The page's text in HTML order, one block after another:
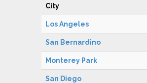
City
Los Angeles
San Bernardino
Monterey Park
San Diego